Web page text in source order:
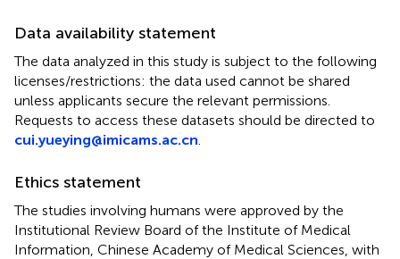
Data availability statement
The data analyzed in this study is subject to the following
licenses/restrictions: the data used cannot be shared
unless applicants secure the relevant permissions.
Requests to access these datasets should be directed to
cui.yueying@imicams.ac.cn.
Ethics statement
The studies involving humans were approved by the
Institutional Review Board of the Institute of Medical
Information, Chinese Academy of Medical Sciences, with